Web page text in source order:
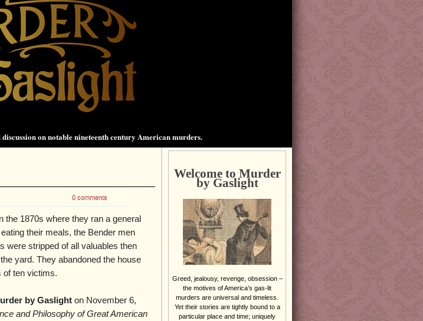
on notable nineteenth century American murders.
0 comments
the 1870s where they ran a general
their meals, the Bender men
were stripped of all valuables then
yard. They abandoned the house
of ten victims.
by Gaslight on November 6,
and Philosophy of Great American
Welcome to Murder
by Gaslight
Greed, jealousy, revenge, obsession –
the motives of America’s gas-lit
murders are universal and timeless.
Yet their stories are tightly bound to a
particular place and time; uniquely